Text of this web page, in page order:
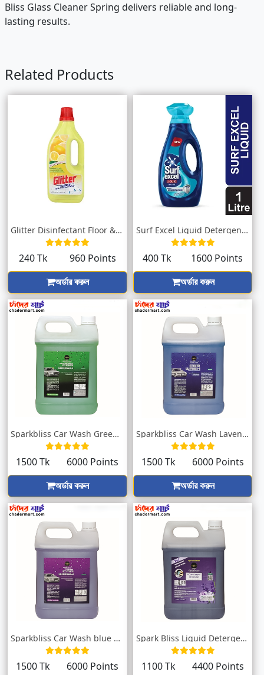
Bliss Glass Cleaner Spring delivers reliable and long-
lasting results.
Related Products
Glitter Disinfectant Floor & Surface...
240 Tk
960 Points
অর্ডার করুন
Surf Excel Liquid Detergent Top Load 1L
400 Tk
1600 Points
অর্ডার করুন
Sparkbliss Car Wash Green With Sweet Fra...
1500 Tk
6000 Points
অর্ডার করুন
Sparkbliss Car Wash Lavender Fragrance |...
1500 Tk
6000 Points
অর্ডার করুন
Sparkbliss Car Wash blue Fragrance | Blo...
1500 Tk 6000 Points
Spark Bliss Liquid Detergent Lavender 50...
1100 Tk 4400 Points